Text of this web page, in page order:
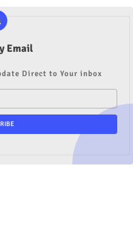
Email
Direct to Your inbox